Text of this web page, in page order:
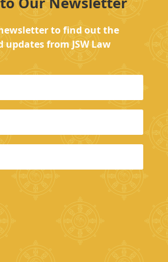
to find out the
updates from JSW Law